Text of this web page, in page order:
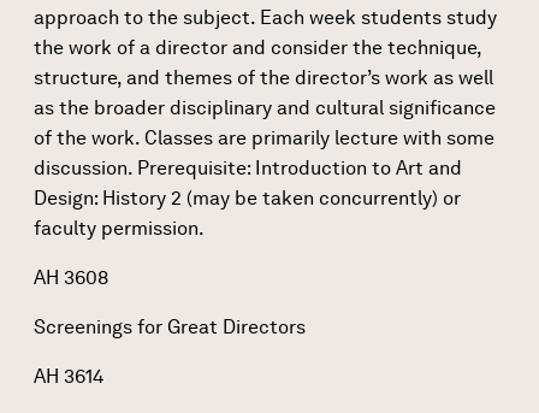
approach to the subject. Each week students study
the work of a director and consider the technique,
structure, and themes of the director’s work as well
as the broader disciplinary and cultural significance
of the work. Classes are primarily lecture with some
discussion. Prerequisite: Introduction to Art and
Design: History 2 (may be taken concurrently) or
faculty permission.
AH 3608
Screenings for Great Directors
AH 3614